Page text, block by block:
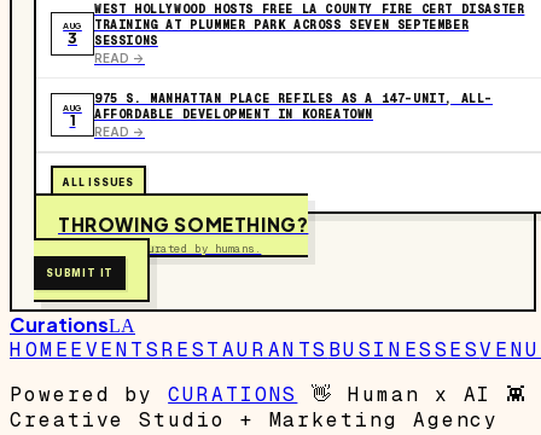
AUG
3
WEST HOLLYWOOD HOSTS FREE LA COUNTY FIRE CERT DISASTER
TRAINING AT PLUMMER PARK ACROSS SEVEN SEPTEMBER
SESSIONS
READ ->
AUG
1
975 S. MANHATTAN PLACE REFILES AS A 147-UNIT, ALL-
AFFORDABLE DEVELOPMENT IN KOREATOWN
READ ->
ALL ISSUES
THROWING SOMETHING?
Free to submit. Curated by humans.
SUBMIT IT
CurationsLA
HOMEEVENTSRESTAURANTS BUSINESSES
Powered by
CURATIONS 👋 Human x AI 👾
Creative Studio + Marketing Agency